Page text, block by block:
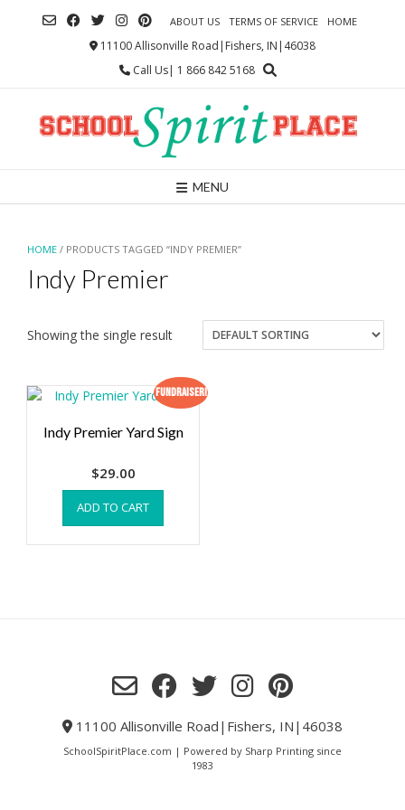
ABOUT US TERMS OF SERVICE HOME
11100 Allisonville Road|Fishers, IN|46038
Call Us| 1 866 842 5168
MENU
HOME / PRODUCTS TAGGED “INDY PREMIER”
Indy Premier
Showing the single result
Fundraiser!
Indy Premier Yard Sign
$29.00
ADD TO CART
11100 Allisonville Road|Fishers, IN|46038
SchoolSpiritPlace.com | Powered by Sharp Printing since
1983